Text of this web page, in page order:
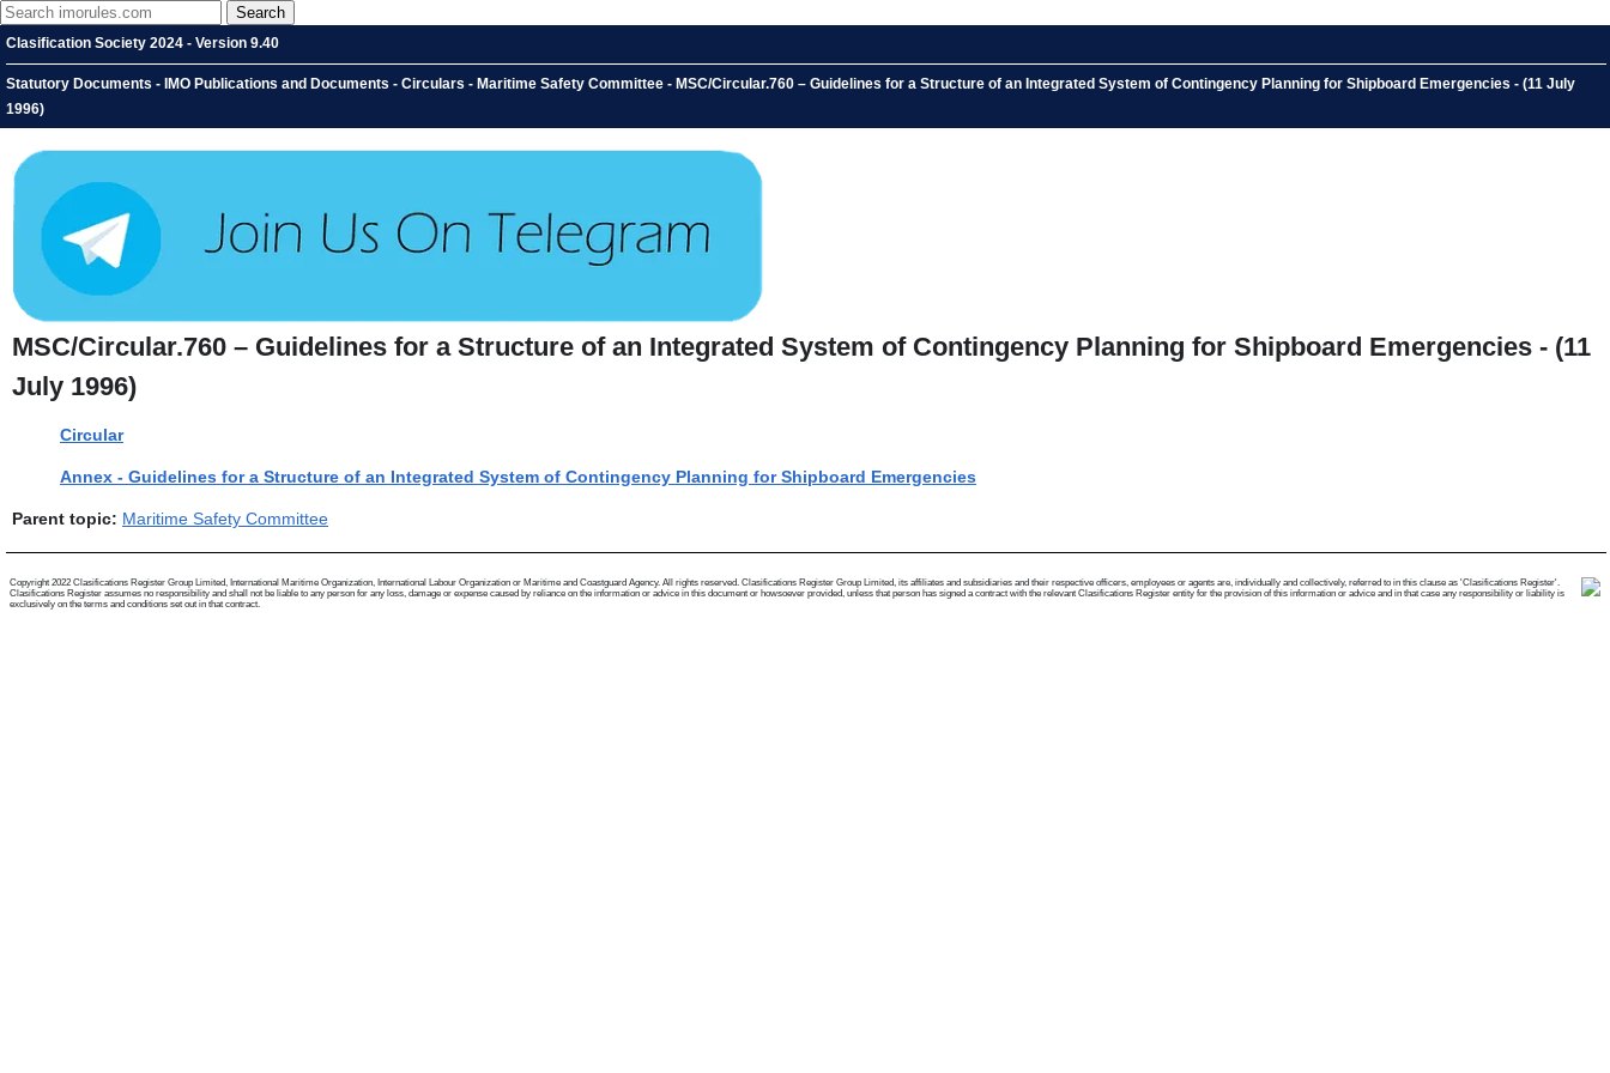
Clasification Society 2024 - Version 9.40
Statutory Documents - IMO Publications and Documents - Circulars - Maritime Safety Committee - MSC/Circular.760 – Guidelines for a Structure of an Integrated System of Contingency Planning for Shipboard Emergencies - (11 July
1996)
MSC/Circular.760 – Guidelines for a Structure of an Integrated System of Contingency Planning for Shipboard Emergencies - (11
July 1996)
Circular
Annex - Guidelines for a Structure of an Integrated System of Contingency Planning for Shipboard Emergencies
Parent topic: Maritime Safety Committee
Copyright 2022 Clasifications Register Group Limited, International Maritime Organization, International Labour Organization or Maritime and Coastguard Agency. All rights reserved. Clasifications Register Group Limited, its affiliates and subsidiaries and their respective officers, employees or agents are, individually and collectively, referred to in this clause as 'Clasifications Register'.
Clasifications Register assumes no responsibility and shall not be liable to any person for any loss, damage or expense caused by reliance on the information or advice in this document or howsoever provided, unless that person has signed a contract with the relevant Clasifications Register entity for the provision of this information or advice and in that case any responsibility or liability is
exclusively on the terms and conditions set out in that contract.